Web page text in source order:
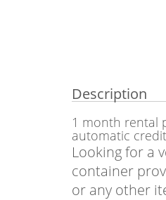
Description
1 month rental
automatic
Looking for a
container
or any other